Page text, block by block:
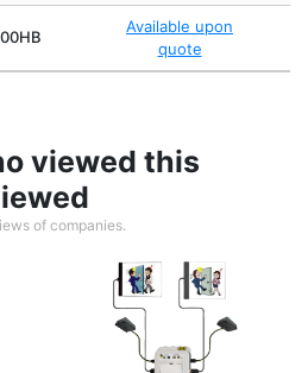
Available upon
quote
viewed this
of companies.